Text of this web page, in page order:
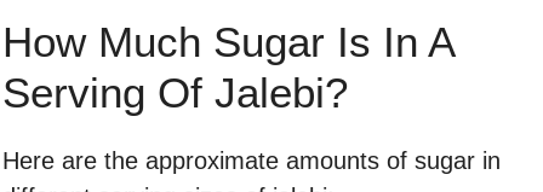
How Much Sugar Is In A
Serving Of Jalebi?
Here are the approximate amounts of sugar in